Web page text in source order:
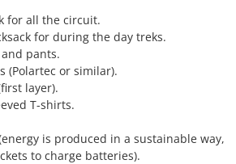
for all the circuit.
for during the day treks.
pants.
(Polartec or similar).
layer).
T-shirts.
is produced in a sustainable way,
to charge batteries).